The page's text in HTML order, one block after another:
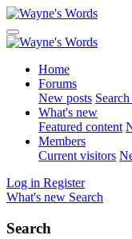
Home
Forums
New posts
What's new
Featured content
Members
Current visitors
Log in Register
What's new Search
Search